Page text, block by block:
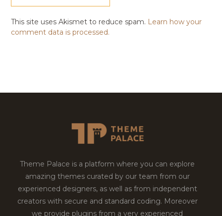
This site uses Akismet to reduce spam. Learn how your
comment data is processed.
Theme Palace is a platform where you can explore
amazing themes curated by our team from our
experienced designers, as well as from independent
creators with secure and standard coding. Moreover
we provide plugins from a very experienced